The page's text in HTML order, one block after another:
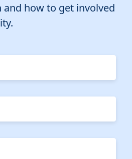
how to get involved